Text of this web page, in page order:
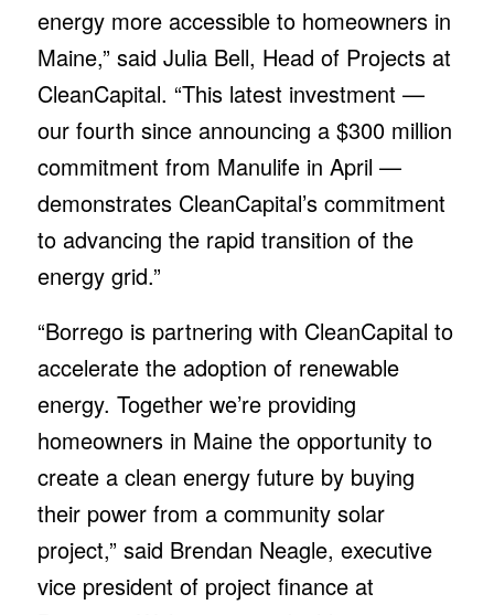
energy more accessible to homeowners in
Maine,” said Julia Bell, Head of Projects at
CleanCapital. “This latest investment —
our fourth since announcing a $300 million
commitment from Manulife in April —
demonstrates CleanCapital’s commitment
to advancing the rapid transition of the
energy grid.”
“Borrego is partnering with CleanCapital to
accelerate the adoption of renewable
energy. Together we’re providing
homeowners in Maine the opportunity to
create a clean energy future by buying
their power from a community solar
project,” said Brendan Neagle, executive
vice president of project finance at